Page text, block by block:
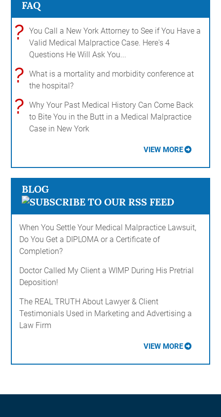
FAQ
?
You Call a New York Attorney to See if You Have a
Valid Medical Malpractice Case. Here's 4
Questions He Will Ask You...
?
What is a mortality and morbidity conference at
the hospital?
?
Why Your Past Medical History Can Come Back
to Bite You in the Butt in a Medical Malpractice
Case in New York
VIEW MORE
BLOG
When You Settle Your Medical Malpractice Lawsuit,
Do You Get a DIPLOMA or a Certificate of
Completion?
Doctor Called My Client a WIMP During His Pretrial
Deposition!
The REAL TRUTH About Lawyer & Client
Testimonials Used in Marketing and Advertising a
Law Firm
VIEW MORE